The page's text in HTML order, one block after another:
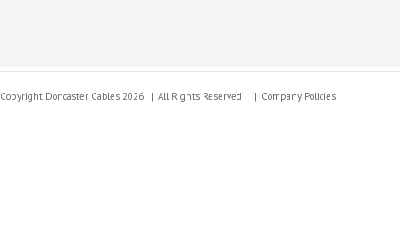
Copyright Doncaster Cables 2026 All Rights Reserved | Company Policies